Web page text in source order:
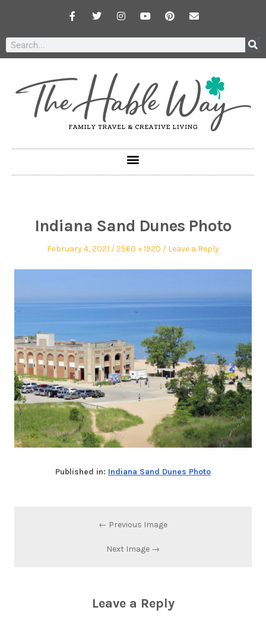
Indiana Sand Dunes Photo
February 4, 2021 2560 × 1920 Leave a Reply
Published in: Indiana Sand Dunes Photo
← Previous Image
Next Image →
Leave a Reply